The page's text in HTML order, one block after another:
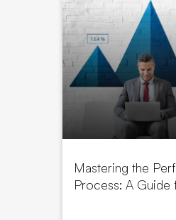
Mastering the
Process: A Guide